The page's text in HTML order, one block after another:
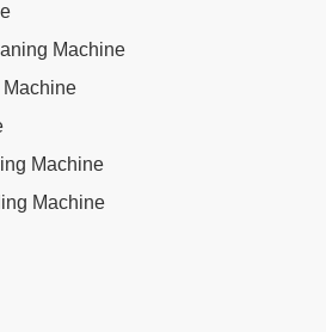
Machine
Machine
Machine